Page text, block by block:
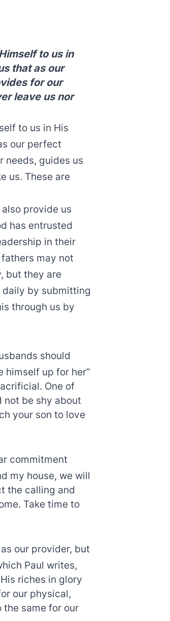
to us in
that as our
for our
leave us nor
to us in His
our perfect
needs, guides us
us. These are
provide us
has entrusted
in their
may not
but they are
by submitting
through us by
should
himself up for her”
One of
not be shy about
your son to love
commitment
my house, we will
the calling and
Take time to
our provider, but
Paul writes,
riches in glory
our physical,
the same for our